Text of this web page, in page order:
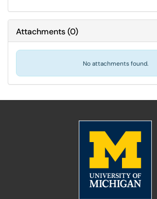
Attachments(0)
No attachments found.